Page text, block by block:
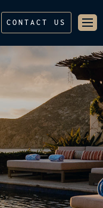
CONTACT US